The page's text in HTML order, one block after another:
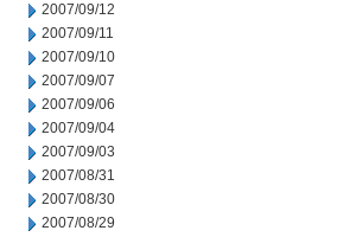
2007/09/12
2007/09/11
2007/09/10
2007/09/07
2007/09/06
2007/09/04
2007/09/03
2007/08/31
2007/08/30
2007/08/29